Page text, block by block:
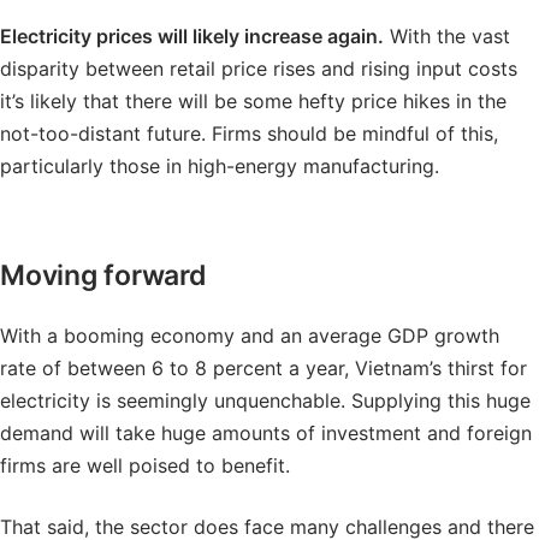
Electricity prices will likely increase again. With the vast
disparity between retail price rises and rising input costs
it’s likely that there will be some hefty price hikes in the
not-too-distant future. Firms should be mindful of this,
particularly those in high-energy manufacturing.
Moving forward
With a booming economy and an average GDP growth
rate of between 6 to 8 percent a year, Vietnam’s thirst for
electricity is seemingly unquenchable. Supplying this huge
demand will take huge amounts of investment and foreign
firms are well poised to benefit.
That said, the sector does face many challenges and there